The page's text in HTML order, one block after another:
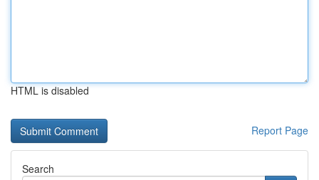
HTML is disabled
Report Page
Search